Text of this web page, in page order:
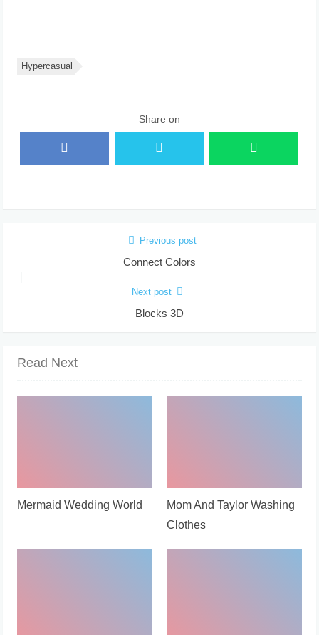
Hypercasual
Share on
Previous post
Connect Colors
Next post
Blocks 3D
Read Next
Mermaid Wedding World
Mom And Taylor Washing
Clothes